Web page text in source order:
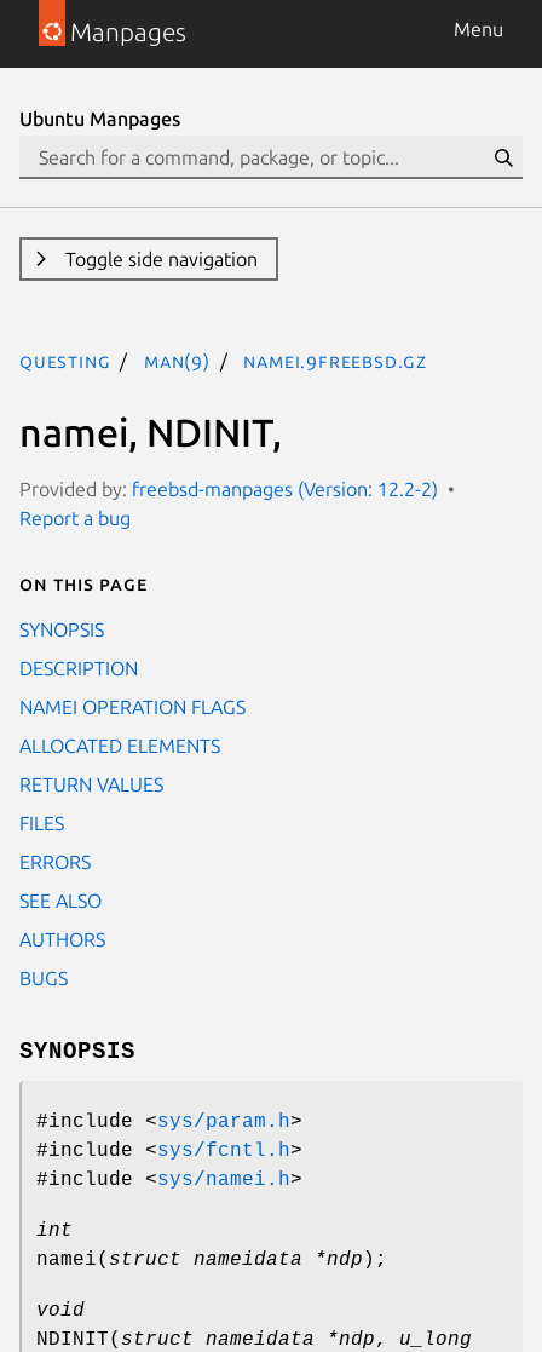
Manpages Menu
Ubuntu Manpages
Toggle side navigation
questing man(9) namei.9freebsd.gz
namei, NDINIT,
Provided by: freebsd-manpages (Version: 12.2-2)
Report a bug
On this page
SYNOPSIS
DESCRIPTION
NAMEI OPERATION FLAGS
ALLOCATED ELEMENTS
RETURN VALUES
FILES
ERRORS
SEE ALSO
AUTHORS
BUGS
SYNOPSIS
#include <sys/param.h>
#include <sys/fcntl.h>
#include <sys/namei.h>
int
namei( struct nameidata *ndp );
void
NDINIT( struct nameidata *ndp, u_long